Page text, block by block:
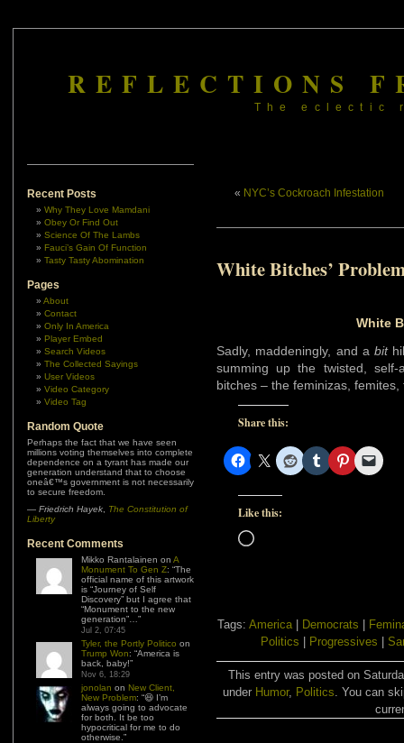
REFLECTIONS
The eclectic
Recent Posts
Why They Love Mamdani
Obey Or Find Out
Science Of The Lambs
Fauci’s Gain Of Function
Tasty Tasty Abomination
Pages
About
Contact
Only In America
Player Embed
Search Videos
The Collected Sayings
User Videos
Video Category
Video Tag
Random Quote
Perhaps the fact that we have seen
millions voting themselves into complete
dependence on a tyrant has made our
generation understand that to choose
oneâ€™s government is not necessarily
to secure freedom.
— Friedrich Hayek
The Constitution of
Liberty
Recent Comments
Mikko Rantalainen on A
Monument To Gen Z: “The
official name of this artwork
is “Journey of Self
Discovery” but I agree that
“Monument to the new
generation”… ”
Jul 2, 07:45
Tyler, the Portly Politico on
Trump Won: “America is
back, baby!”
Nov 6, 18:29
jonolan on New Client,
New Problem: “😆 I’m
always going to advocate
for both. It be too
hypocritical for me to do
otherwise. ”
« NYC’s Cockroach Infestation
White Bitches’
White
Sadly, maddeningly, and abit
summing up the twisted,
bitches – the feminizas,
Share this:
Like this:
Loading…
Tags: America Democrats
Politics
Progressives
This entry was posted on
under Humor, Politics. You can